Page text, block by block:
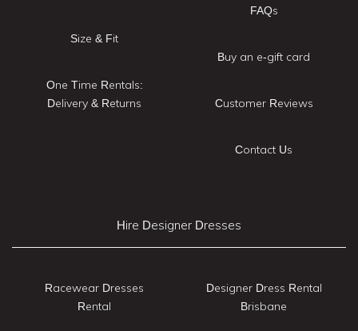
Size & Fit
One Time Rentals:
Delivery & Returns
FAQs
Buy an e-gift card
Customer Reviews
Contact Us
Hire Designer Dresses
Racewear Dresses
Rental
Designer Dress Rental
Brisbane